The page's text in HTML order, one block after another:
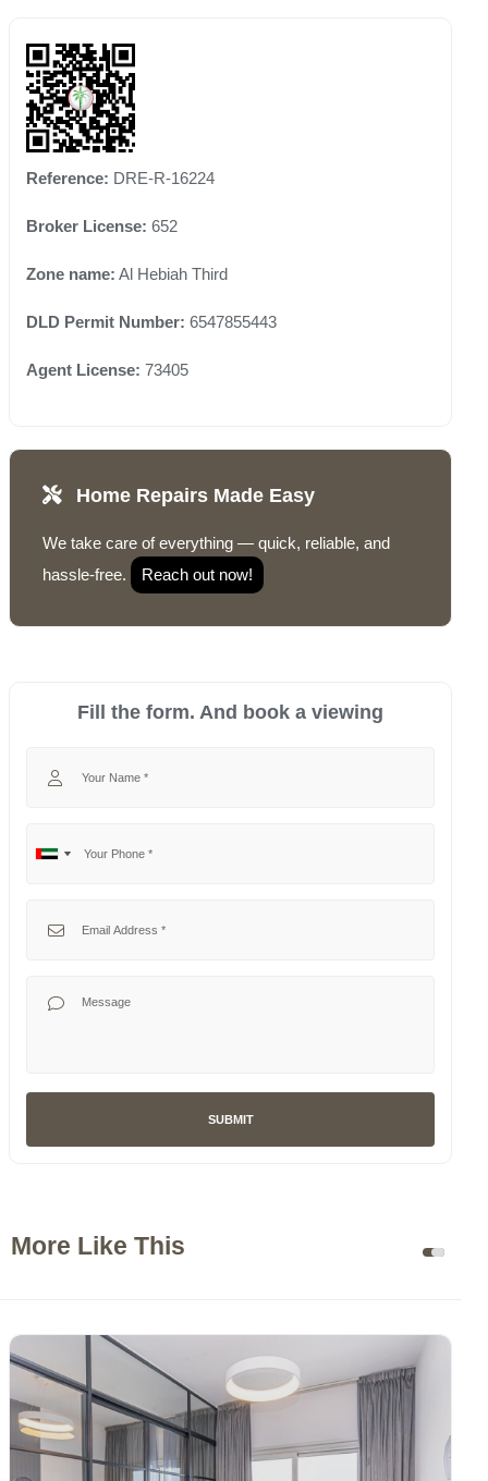
Reference: DRE-R-16224
Broker License: 652
Zone name: Al Hebiah Third
DLD Permit Number: 6547855443
Agent License: 73405
Home Repairs Made Easy
We take care of everything — quick, reliable, and
hassle-free.
Reach out now!
Fill the form. And book a viewing
No
United
SUBMIT
More Like This